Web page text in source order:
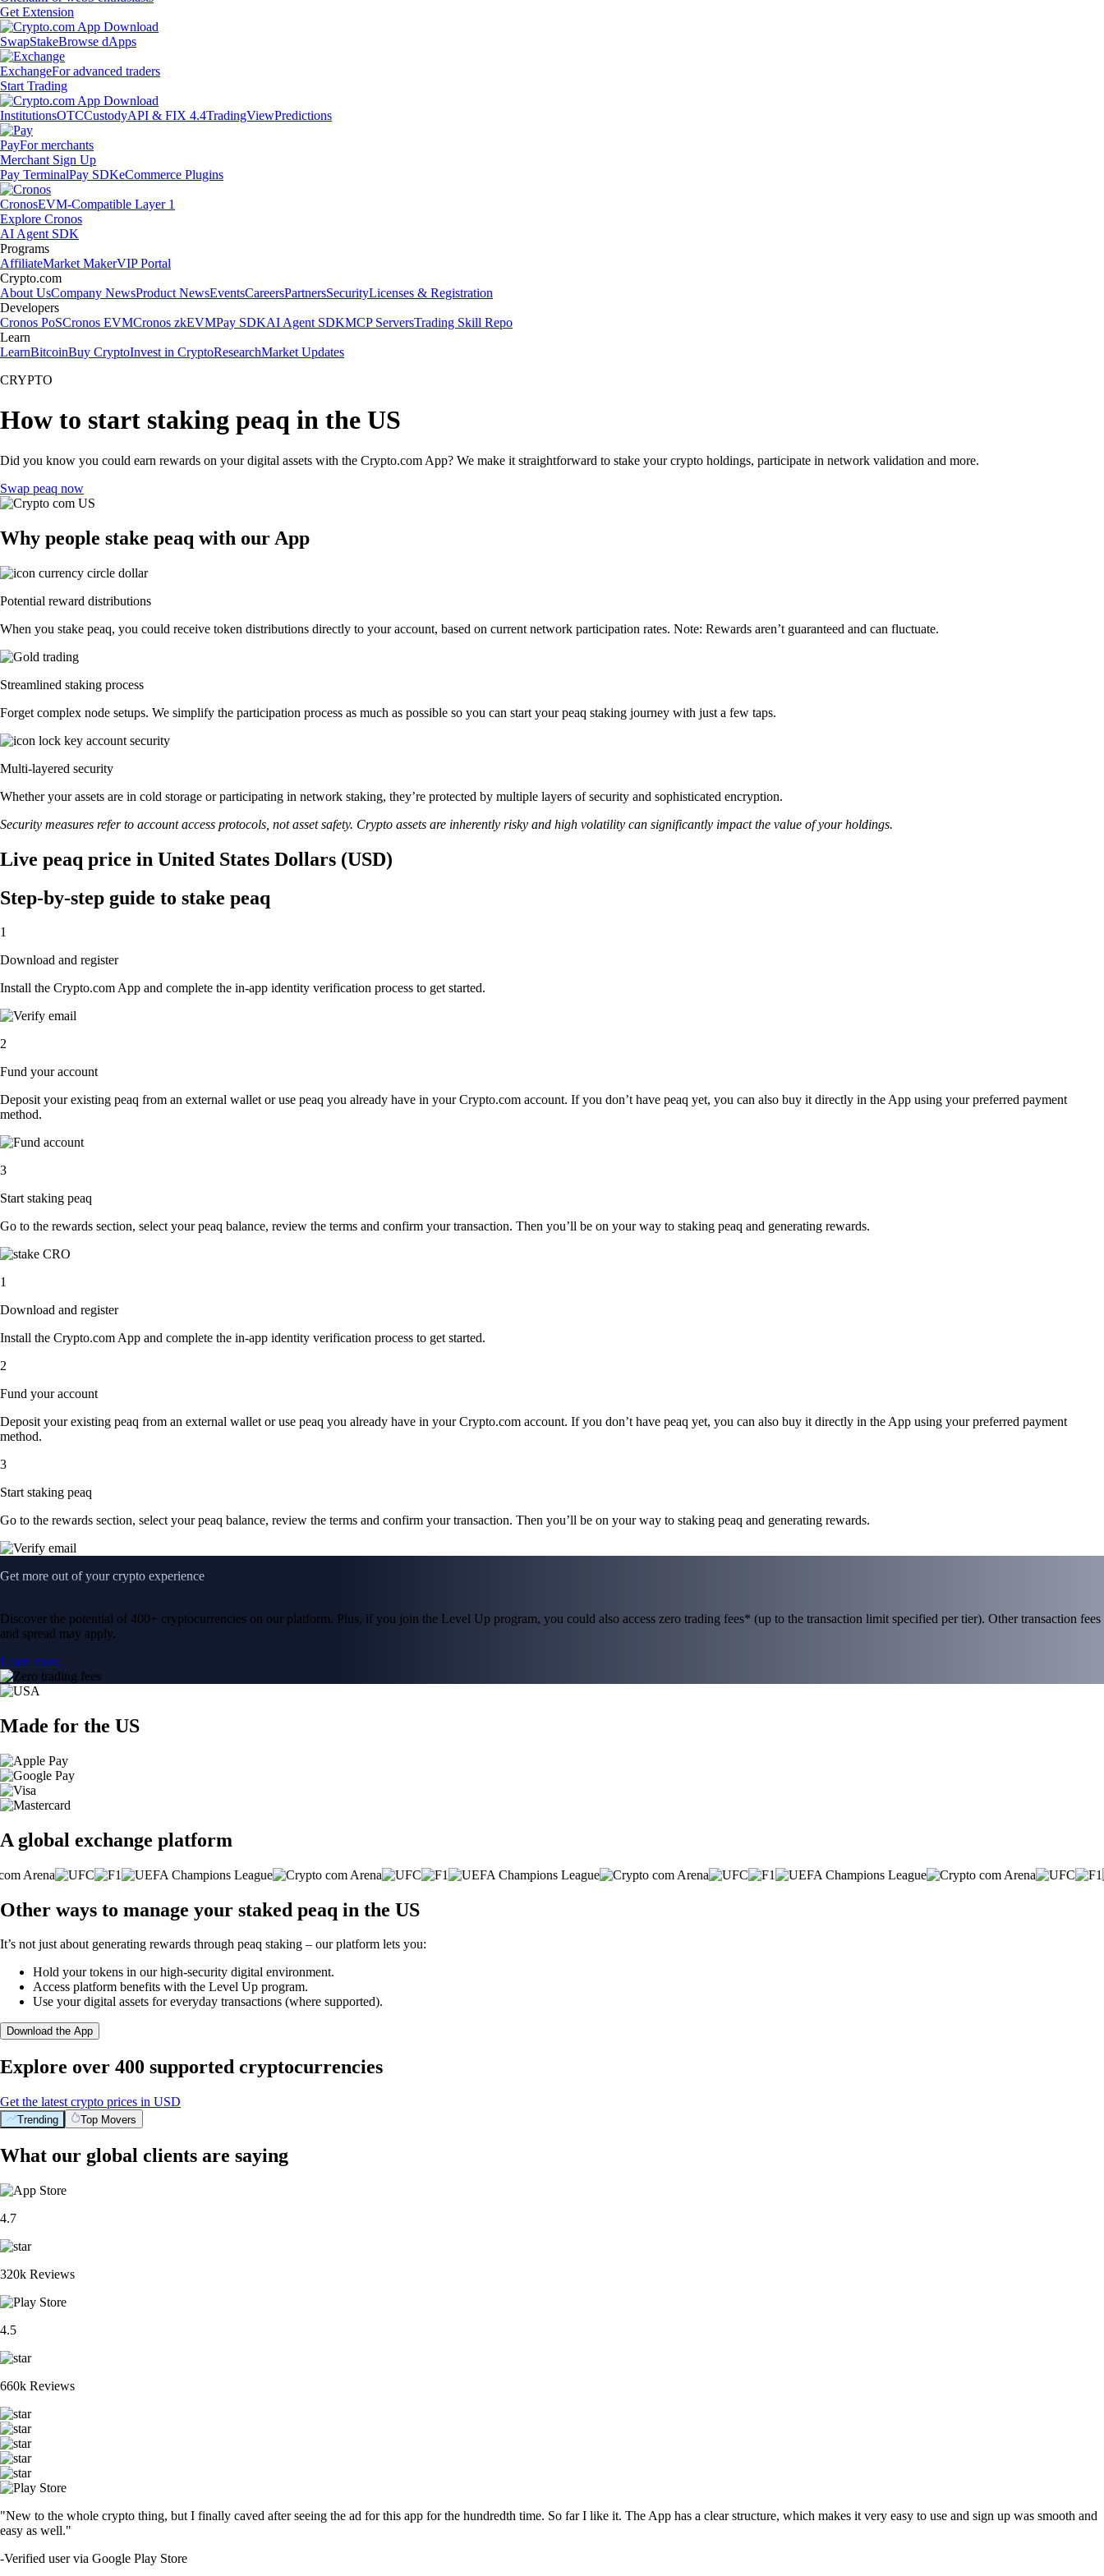
Get Extension
SwapStakeBrowse dApps
ExchangeFor advanced traders
Start Trading
InstitutionsOTCCustodyAPI & FIX 4.4TradingViewPredictions
PayFor merchants
Merchant Sign Up
Pay TerminalPay SDKeCommerce Plugins
CronosEVM-Compatible Layer 1
Explore Cronos
AI Agent SDK
Programs
AffiliateMarket MakerVIP Portal
Crypto.com
About UsCompany NewsProduct NewsEventsCareersPartnersSecurityLicenses & Registration
Developers
Cronos PoSCronos EVMCronos zkEVMPay SDKAI Agent SDKMCP ServersTrading Skill Repo
Learn
LearnBitcoinBuy CryptoInvest in CryptoResearchMarket Updates
CRYPTO
How to start staking peaq in the US
Did you know you could earn rewards on your digital assets with the Crypto.com App? We make it straightforward to stake your crypto holdings, participate in network validation and more.
Swap peaq now
Why people stake peaq with our App
Potential reward distributions
When you stake peaq, you could receive token distributions directly to your account, based on current network participation rates. Note: Rewards aren’t guaranteed and can fluctuate.
Streamlined staking process
Forget complex node setups. We simplify the participation process as much as possible so you can start your peaq staking journey with just a few taps.
Multi-layered security
Whether your assets are in cold storage or participating in network staking, they’re protected by multiple layers of security and sophisticated encryption.
Security measures refer to account access protocols, not asset safety. Crypto assets are inherently risky and high volatility can significantly impact the value of your holdings.
Live peaq price in United States Dollars (USD)
Step-by-step guide to stake peaq
1
Download and register
Install the Crypto.com App and complete the in-app identity verification process to get started.
2
Fund your account
Deposit your existing peaq from an external wallet or use peaq you already have in your Crypto.com account. If you don’t have peaq yet, you can also buy it directly in the App using your preferred payment
method.
3
Start staking peaq
Go to the rewards section, select your peaq balance, review the terms and confirm your transaction. Then you’ll be on your way to staking peaq and generating rewards.
1
Download and register
Install the Crypto.com App and complete the in-app identity verification process to get started.
2
Fund your account
Deposit your existing peaq from an external wallet or use peaq you already have in your Crypto.com account. If you don’t have peaq yet, you can also buy it directly in the App using your preferred payment
method.
3
Start staking peaq
Go to the rewards section, select your peaq balance, review the terms and confirm your transaction. Then you’ll be on your way to staking peaq and generating rewards.
Get more out of your crypto experience
Discover the potential of 400+ cryptocurrencies on our platform. Plus, if you join the Level Up program, you could also access zero trading fees* (up to the transaction limit specified per tier). Other transaction fees
and spread may apply.
Learn more
Made for the US
A global exchange platform
Other ways to manage your staked peaq in the US
It’s not just about generating rewards through peaq staking – our platform lets you:
Hold your tokens in our high-security digital environment.
Access platform benefits with the Level Up program.
Use your digital assets for everyday transactions (where supported).
Download the App
Explore over 400 supported cryptocurrencies
Get the latest crypto prices in USD
Trending Top Movers
What our global clients are saying
4.7
320k Reviews
4.5
660k Reviews
"New to the whole crypto thing, but I finally caved after seeing the ad for this app for the hundredth time. So far I like it. The App has a clear structure, which makes it very easy to use and sign up was smooth and
easy as well."
-Verified user via Google Play Store